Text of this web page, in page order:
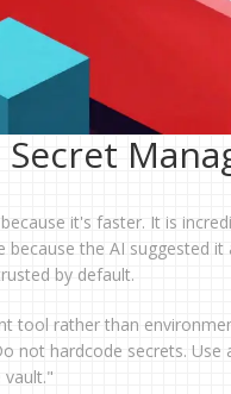
Secret
it's faster. It is
the AI suggested
by default.
tool rather than
not hardcode secrets.
vault."